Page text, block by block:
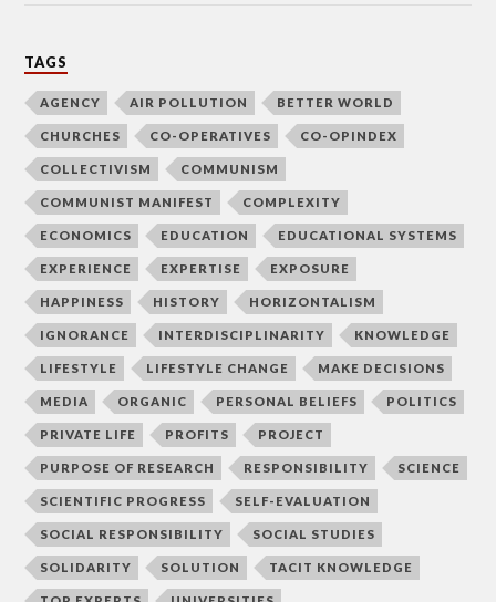
TAGS
AGENCY AIR POLLUTION BETTER WORLD
CHURCHES CO-OPERATIVES CO-OPINDEX
COLLECTIVISM COMMUNISM
COMMUNIST MANIFEST COMPLEXITY
ECONOMICS EDUCATION EDUCATIONAL SYSTEMS
EXPERIENCE EXPERTISE EXPOSURE
HAPPINESS HISTORY HORIZONTALISM
IGNORANCE INTERDISCIPLINARITY KNOWLEDGE
LIFESTYLE LIFESTYLE CHANGE MAKE DECISIONS
MEDIA ORGANIC PERSONAL BELIEFS POLITICS
PRIVATE LIFE PROFITS PROJECT
PURPOSE OF RESEARCH RESPONSIBILITY SCIENCE
SCIENTIFIC PROGRESS SELF-EVALUATION
SOCIAL RESPONSIBILITY SOCIAL STUDIES
SOLIDARITY SOLUTION TACIT KNOWLEDGE